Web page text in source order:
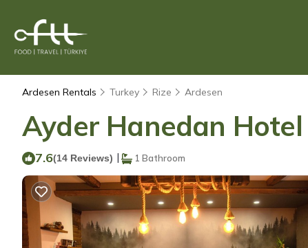
Ardesen Rentals Turkey Rize Ardesen
Ayder Hanedan
7.6(14 Reviews) | 1 Bathroom